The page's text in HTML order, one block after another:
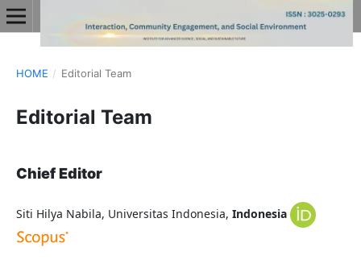
HOME / Editorial Team
Editorial Team
Chief Editor
Siti Hilya Nabila, Universitas Indonesia, Indonesia